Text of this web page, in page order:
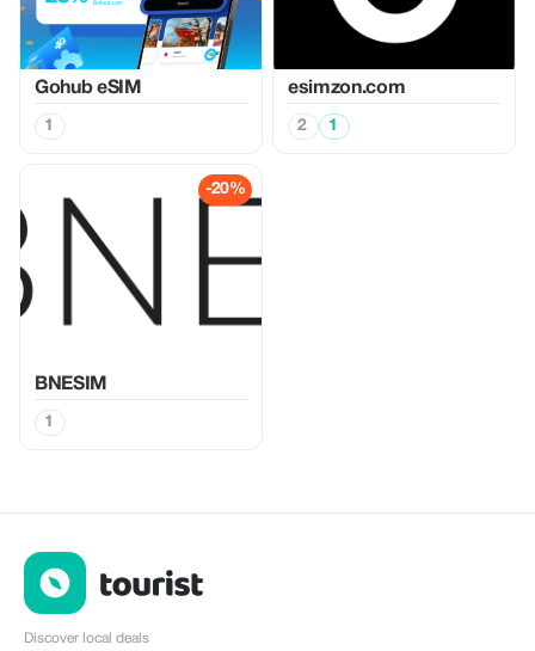
Gohub eSIM
1
esimzon.com
2 1
-20%
BNESIM
1
Discover local deals